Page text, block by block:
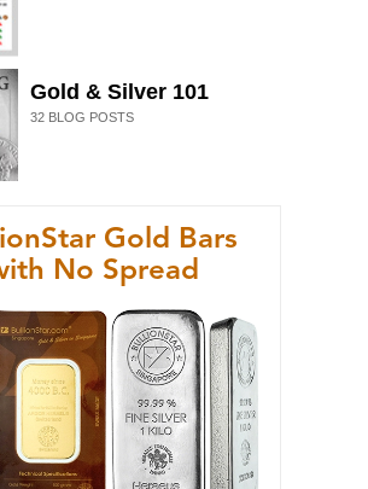
Gold & Silver 101
32BLOG POSTS
Gold Bars
No Spread